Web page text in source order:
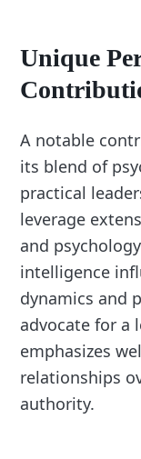
Unique
A notable
its blend of
practical
leverage
and
intelligence
dynamics and
advocate for a
emphasizes
relationships
authority.